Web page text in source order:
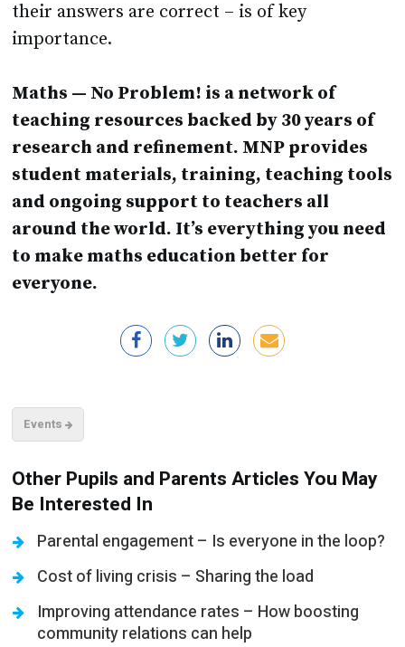
their answers are correct – is of key
importance.
Maths — No Problem! is a network of
teaching resources backed by 30 years of
research and refinement. MNP provides
student materials, training, teaching tools
and ongoing support to teachers all
around the world. It’s everything you need
to make maths education better for
everyone.
Events
Other Pupils and Parents Articles You May
Be Interested In
Parental engagement – Is everyone in the loop?
Cost of living crisis – Sharing the load
Improving attendance rates – How boosting
community relations can help